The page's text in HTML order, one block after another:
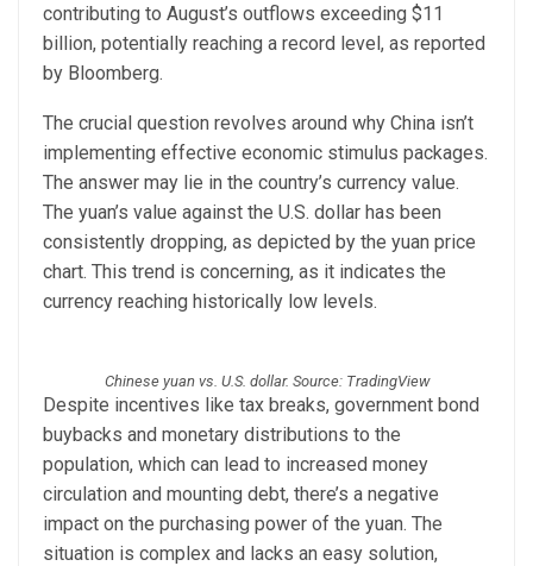
contributing to August’s outflows exceeding $11
billion, potentially reaching a record level, as reported
by Bloomberg.
The crucial question revolves around why China isn’t
implementing effective economic stimulus packages.
The answer may lie in the country’s currency value.
The yuan’s value against the U.S. dollar has been
consistently dropping, as depicted by the yuan price
chart. This trend is concerning, as it indicates the
currency reaching historically low levels.
Chinese yuan vs. U.S. dollar. Source: TradingView
Despite incentives like tax breaks, government bond
buybacks and monetary distributions to the
population, which can lead to increased money
circulation and mounting debt, there’s a negative
impact on the purchasing power of the yuan. The
situation is complex and lacks an easy solution,